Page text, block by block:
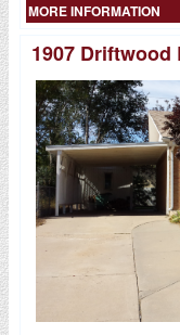
MORE INFORMATION
1907 Driftwood